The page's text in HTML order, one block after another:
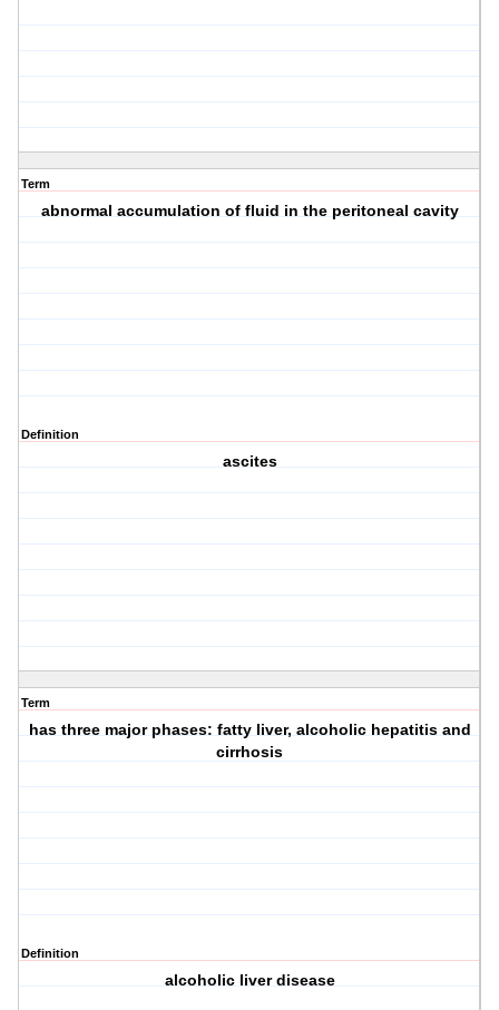
Term
abnormal accumulation of fluid in the peritoneal cavity
Definition
ascites
Term
has three major phases: fatty liver, alcoholic hepatitis and
cirrhosis
Definition
alcoholic liver disease